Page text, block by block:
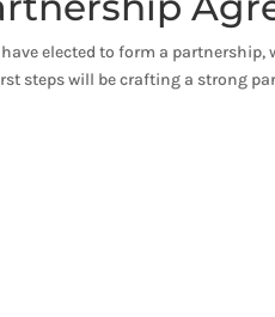
elected to form a partnership,
steps will be crafting a strong